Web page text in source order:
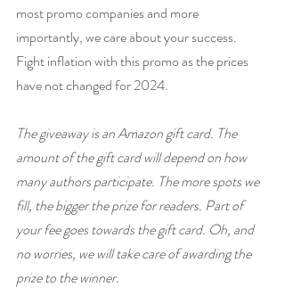
most promo companies and more
importantly, we care about your success.
Fight inflation with this promo as the prices
have not changed for 2024.
The giveaway is an Amazon gift card. The
amount of the gift card will depend on how
many authors participate. The more spots we
fill, the bigger the prize for readers. Part of
your fee goes towards the gift card. Oh, and
no worries, we will take care of awarding the
prize to the winner.